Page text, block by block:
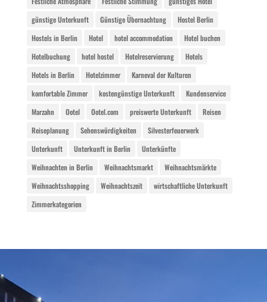
günstige Unterkunft
Günstige Übernachtung
Hostel Berlin
Hostels in Berlin
Hotel hotel accommodation
Hotel buchen
Hotelbuchung
hotel hostel Hotelreservierung
Hotels
Hotels in Berlin
Hotelzimmer
Karneval der Kulturen
komfortable Zimmer
kostengünstige Unterkunft
Kundenservice
Marzahn
Ootel Ootel.com preiswerte Unterkunft
Reisen
Reiseplanung
Sehenswürdigkeiten
Silvesterfeuerwerk
Unterkunft
Unterkunft in Berlin
Unterkünfte
Weihnachten in Berlin
Weihnachtsmarkt
Weihnachtsmärkte
Weihnachtsshopping
Weihnachtszeit
wirtschaftliche Unterkunft
Zimmerkategorien